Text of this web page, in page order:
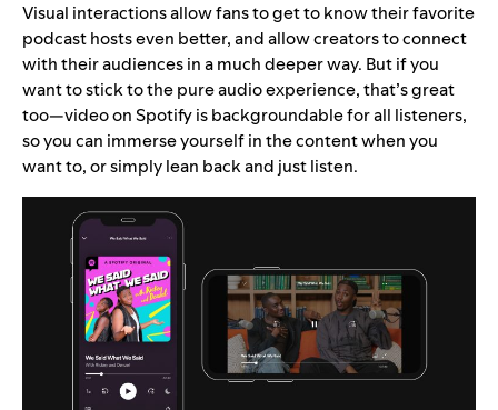
Visual interactions allow fans to get to know their favorite
podcast hosts even better, and allow creators to connect
with their audiences in a much deeper way. But if you
want to stick to the pure audio experience, that’s great
too—video on Spotify is backgroundable for all listeners,
so you can immerse yourself in the content when you
want to, or simply lean back and just listen.